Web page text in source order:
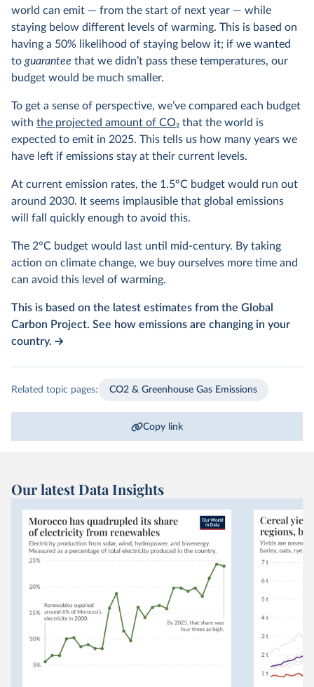
world can emit — from the start of next year — while
staying below different levels of warming. This is based on
having a 50% likelihood of staying below it; if we wanted
to guarantee that we didn’t pass these temperatures, our
budget would be much smaller.
To get a sense of perspective, we’ve compared each budget
with the projected amount of CO2 that the world is
expected to emit in 2025. This tells us how many years we
have left if emissions stay at their current levels.
At current emission rates, the 1.5°C budget would run out
around 2030. It seems implausible that global emissions
will fall quickly enough to avoid this.
The 2°C budget would last until mid-century. By taking
action on climate change, we buy ourselves more time and
can avoid this level of warming.
This is based on the latest estimates from the Global
Carbon Project. See how emissions are changing in your
country.
Related topic pages: CO2 & Greenhouse Gas Emissions
Copy link
Our latest Data Insights